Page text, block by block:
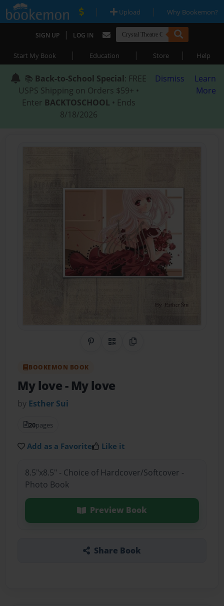
| Upload | Why Bookemon?
SIGN UP | LOG IN
Start My Book | Education | Store | Help
📚 Back-to-School Special: FREE
USPS Shipping on Orders $59+ •
Enter BACKTOSCHOOL • Ends
8/18/2026
Dismiss
Learn
More
Share on Pinterest
QR CodeCopy Link
BOOKEMON BOOK
My love- My love
by Esther Sui
20pages
Add as a Favorite Like it
8.5"x8.5" - Choice of Hardcover/Softcover -
Photo Book
Preview Book
Share Book